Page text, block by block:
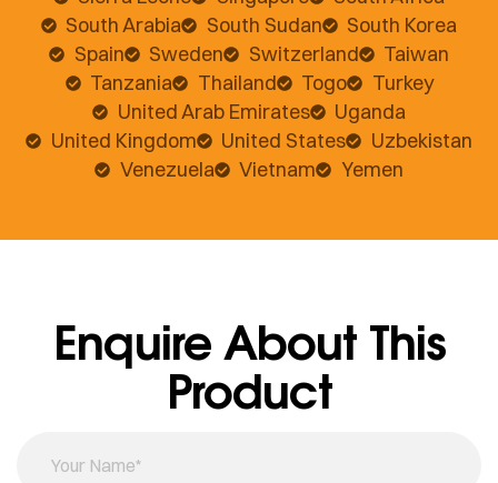
South Arabia
South Sudan
South Korea
Spain
Sweden Switzerland
Taiwan
Tanzania
Thailand Togo
Turkey
United Arab Emirates
Uganda
United Kingdom
United States
Uzbekistan
Venezuela
Vietnam Yemen
Enquire About This
Product